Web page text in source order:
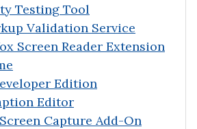
Testing Tool
Validation Service
Screen Reader Extension
Edition
Editor
Capture Add-On